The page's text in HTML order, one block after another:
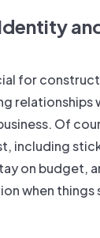
for
relationships
Of
including
on budget,
when things